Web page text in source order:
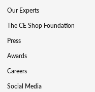
Our Experts
The CE Shop Foundation
Press
Awards
Careers
Social Media